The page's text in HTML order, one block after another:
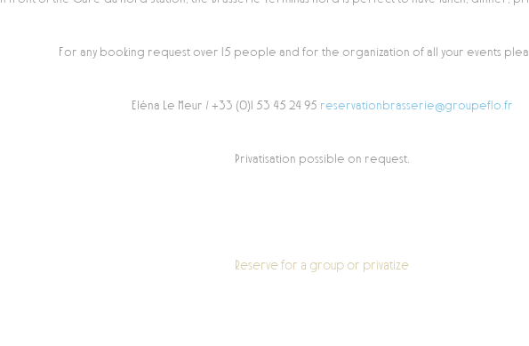
For any booking request over 15 people and for the organization of all your events
Eléna Le Meur / +33 (0)1 53 45 24 95 reservationbrasserie@groupeflo.fr
Privatisation possible on request.
Reserve for a group or privatize